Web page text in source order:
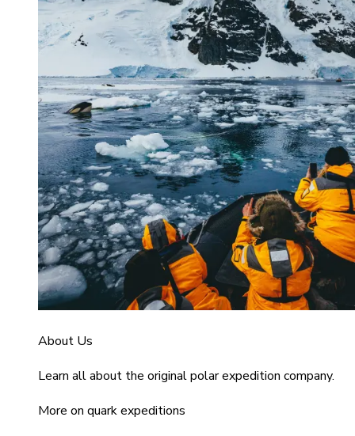
About Us
Learn all about the original polar expedition company.
More on quark expeditions